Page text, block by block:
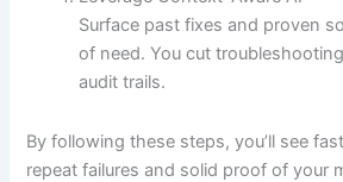
Surface past fixes and proven
of need. You cut
audit trails.
By following these steps, you’ll see
repeat failures and solid proof of your